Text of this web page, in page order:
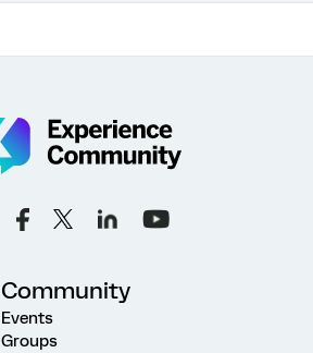
Community
Events
Groups